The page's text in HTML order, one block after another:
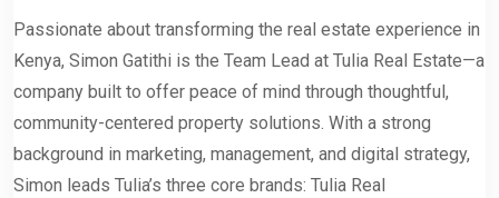
Passionate about transforming the real estate experience in
Kenya, Simon Gatithi is the Team Lead at Tulia Real Estate—a
company built to offer peace of mind through thoughtful,
community-centered property solutions. With a strong
background in marketing, management, and digital strategy,
Simon leads Tulia’s three core brands: Tulia Real